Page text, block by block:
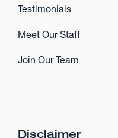
Testimonials
Meet Our Staff
Join Our Team
Disclaimer